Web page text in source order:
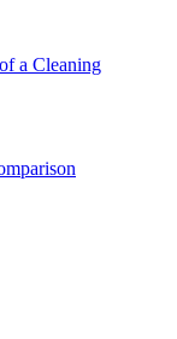
a Cleaning